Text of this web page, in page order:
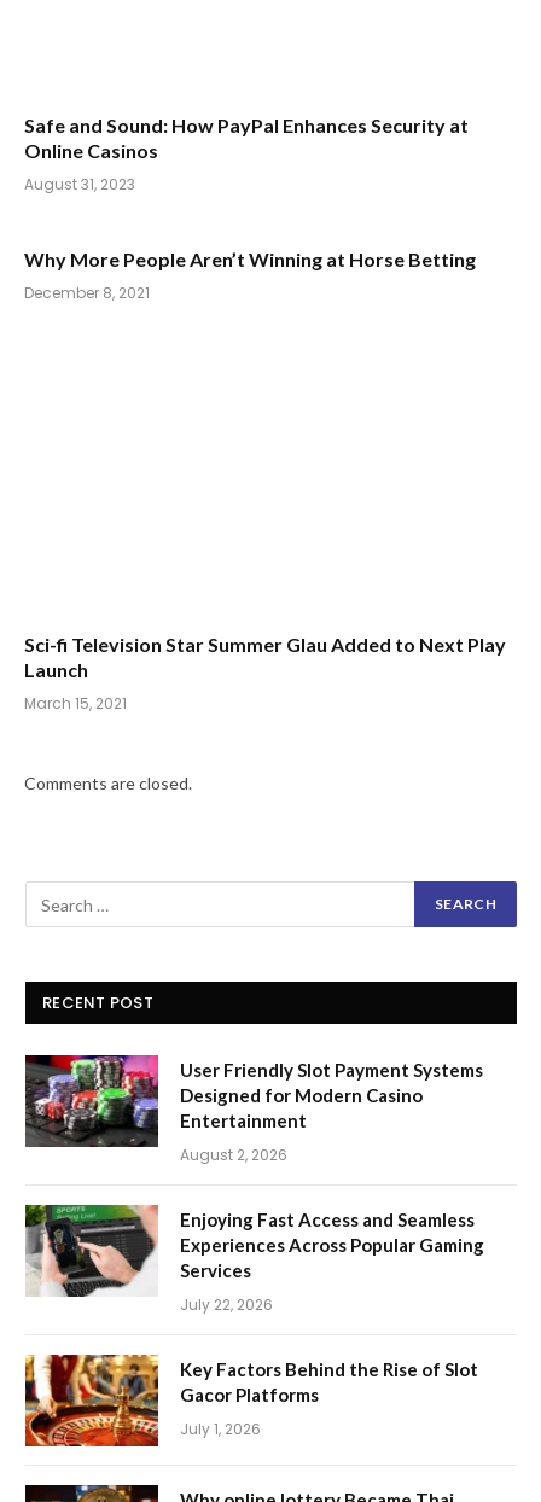
Safe and Sound: How PayPal Enhances Security at
Online Casinos
August 31, 2023
Why More People Aren’t Winning at Horse Betting
December 8, 2021
Sci-fi Television Star Summer Glau Added to Next Play
Launch
March 15, 2021
Comments are closed.
RECENT POST
User Friendly Slot Payment Systems
Designed for Modern Casino
Entertainment
August 2, 2026
Enjoying Fast Access and Seamless
Experiences Across Popular Gaming
Services
July 22, 2026
Key Factors Behind the Rise of Slot
Gacor Platforms
July 1, 2026